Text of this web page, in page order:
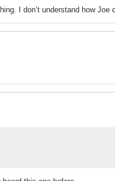
I don’t understand how Joe